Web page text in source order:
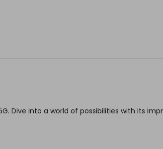
Dive into a world of possibilities with its